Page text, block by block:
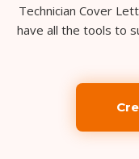
Technician Cover
have all the tools to